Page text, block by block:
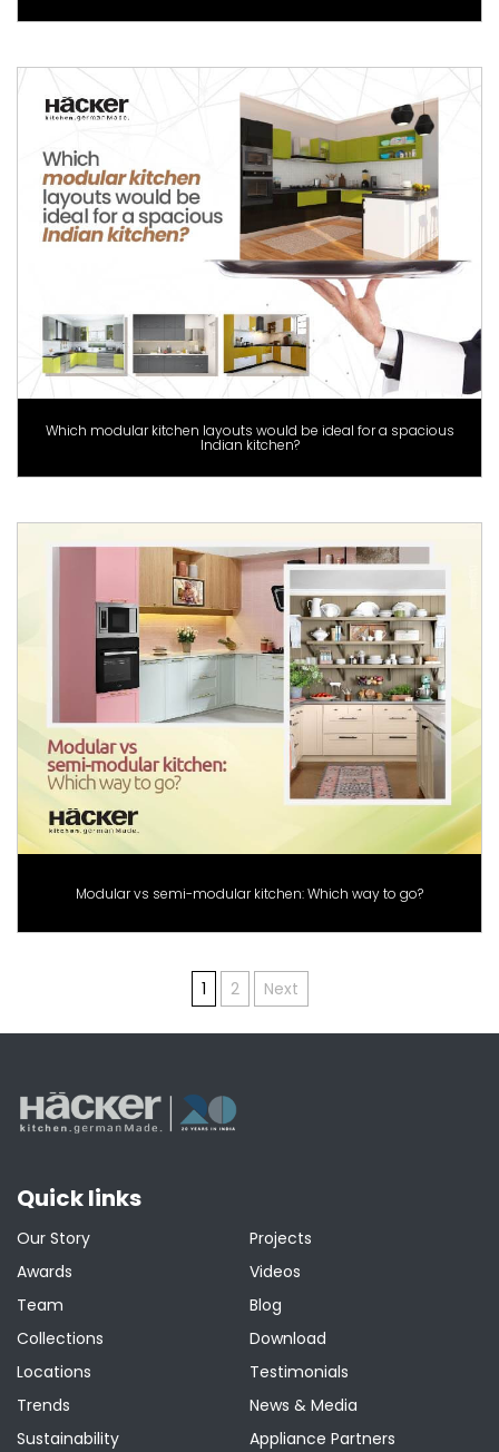
Which modular kitchen layouts would be ideal for a spacious
Indian kitchen?
Modular vs semi-modular kitchen: Which way to go?
pagination
1 2 Next
Quick links
Our Story
Awards
Team
Collections
Locations
Trends
Sustainability
Projects
Videos
Blog
Download
Testimonials
News & Media
Appliance Partners